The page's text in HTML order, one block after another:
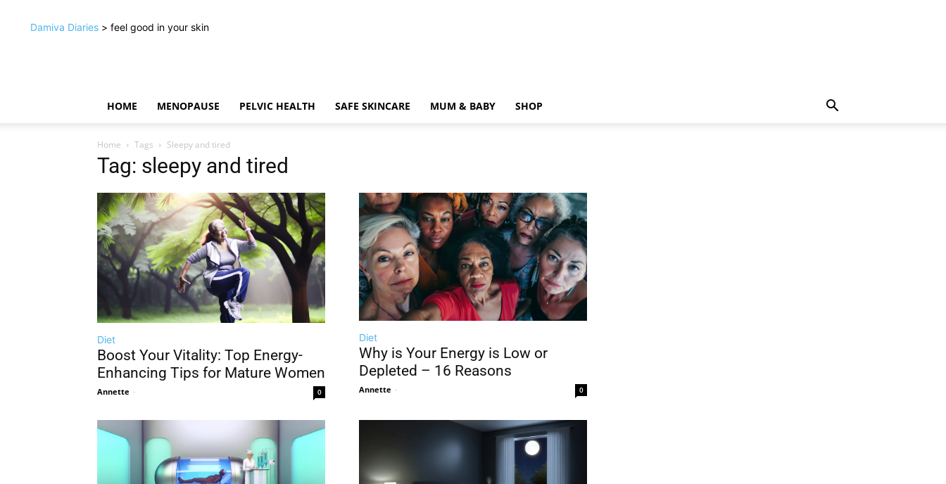
Damiva Diaries > feel good in your skin
HOME MENOPAUSE PELVIC HEALTH SAFE SKINCARE MUM & BABY SHOP
Home Tags Sleepy and tired
Tag: sleepy and tired
Diet
Boost Your Vitality: Top Energy-
Enhancing Tips for Mature Women
Annette - 0
Diet
Why is Your Energy is Low or
Depleted – 16 Reasons
Annette - 0